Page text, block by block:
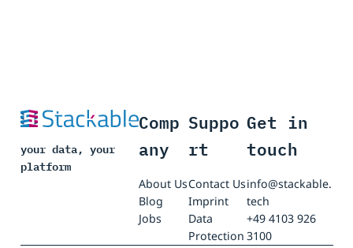
your data, your
platform
Comp
any
About Us
Blog
Jobs
Suppo
rt
Contact Us
Imprint
Data
Protection
Get in
touch
info@stackable.
tech
+49 4103 926
3100